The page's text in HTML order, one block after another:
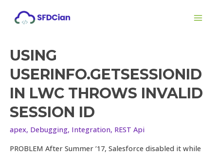
USING
USERINFO.GETSESSIONID
IN LWC THROWS INVALID
SESSION ID
apex, Debugging, Integration, REST Api
PROBLEM After Summer ’17, Salesforce disabled it while
Using
in
LWC
Throws
Invalid
Session